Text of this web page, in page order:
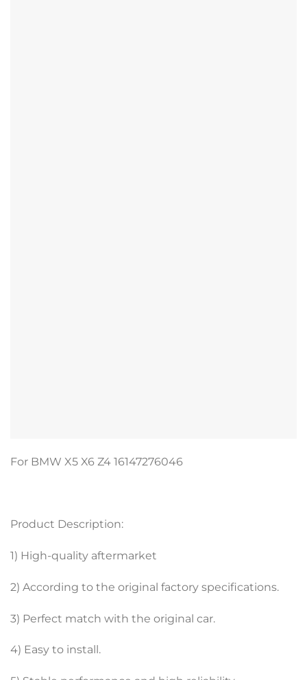
For BMW X5 X6 Z4 16147276046
Product Description:
1) High-quality aftermarket
2) According to the original factory specifications.
3) Perfect match with the original car.
4) Easy to install.